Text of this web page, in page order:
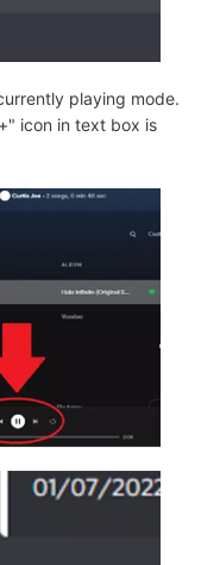
playing mode.
icon in text box is